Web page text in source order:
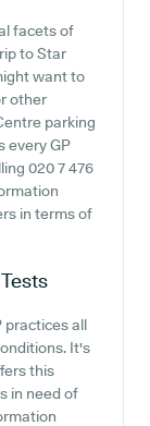
facets of
to Star
want to
other
parking
every GP
020 7 476
in terms of
practices all
It's
this
in need of